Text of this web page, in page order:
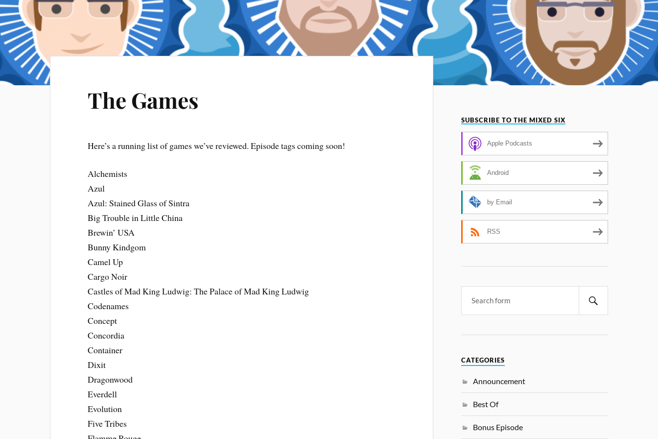
The Games
Here’s a running list of games we’ve reviewed. Episode tags coming soon!
Alchemists
Azul
Azul: Stained Glass of Sintra
Big Trouble in Little China
Brewin’ USA
Bunny Kindgom
Camel Up
Cargo Noir
Castles of Mad King Ludwig: The Palace of Mad King Ludwig
Codenames
Concept
Concordia
Container
Dixit
Dragonwood
Everdell
Evolution
Five Tribes
SUBSCRIBE TO THE MIXED SIX
Apple Podcasts
Android
by Email
RSS
CATEGORIES
Announcement
Best Of
Bonus Episode